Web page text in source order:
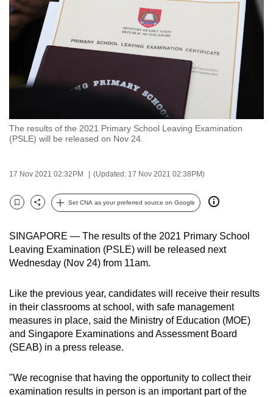
The results of the 2021 Primary School Leaving Examination
(PSLE) will be released on Nov 24.
17 Nov 2021 02:32PM (Updated: 17 Nov 2021 02:38PM)
Bookmark
Share
Set CNA as your preferred source on Google
SINGAPORE — The results of the 2021 Primary School
Leaving Examination (PSLE) will be released next
Wednesday (Nov 24) from 11am.
Like the previous year, candidates will receive their results
in their classrooms at school, with safe management
measures in place, said the Ministry of Education (MOE)
and Singapore Examinations and Assessment Board
(SEAB) in a press release.
"We recognise that having the opportunity to collect their
examination results in person is an important part of the
to
switch
browsers
but
we
want
experience
with
be
fast,
secure
the
best
can
possibly
be.
To
upgrade
to